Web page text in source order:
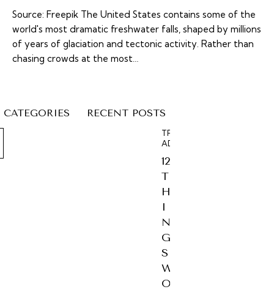
Source: Freepik The United States contains some of the
world's most dramatic freshwater falls, shaped by millions
of years of glaciation and tectonic activity. Rather than
chasing crowds at the most…
CATEGORIES RECENT POSTS
TRAVEL
ADVICE
12
T
H
I
N
G
S
W
O